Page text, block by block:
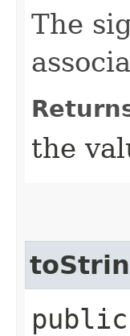
The
the
public